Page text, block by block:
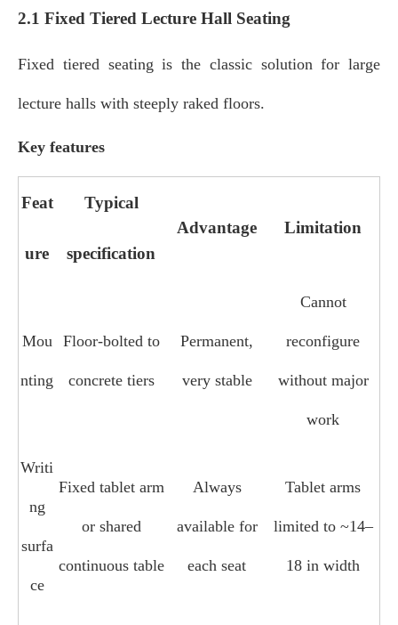
2.1 Fixed Tiered Lecture Hall Seating
Fixed tiered seating is the classic solution for large
lecture halls with steeply raked floors.
Key features
Feat
ure
Typical
specification
Advantage Limitation
Mou
nting
Floor‑bolted to
concrete tiers
Permanent,
very stable
Cannot
reconfigure
without major
work
Writi
ng
surfa
ce
Fixed tablet arm
or shared
continuous table
Always
available for
each seat
Tablet arms
limited to ~14–
18 in width